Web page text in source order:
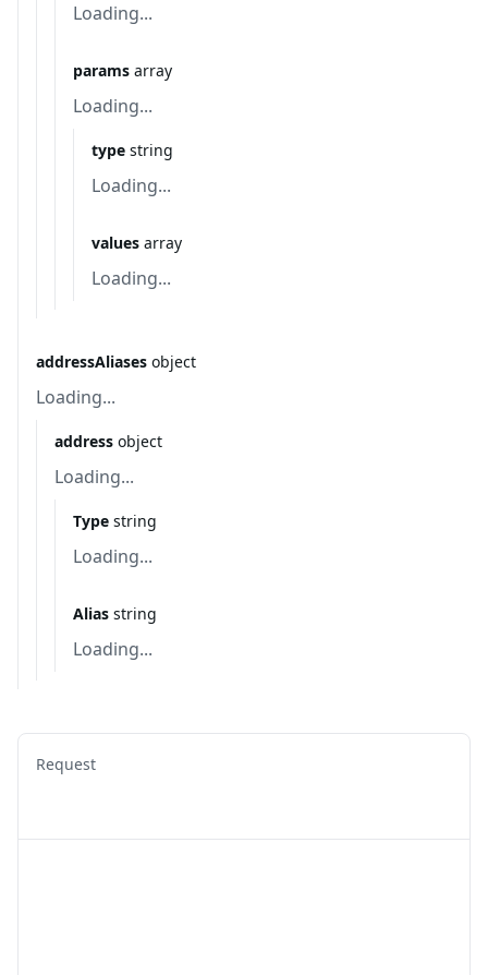
Loading...
params array
Loading...
type string
Loading...
values array
Loading...
addressAliases object
Loading...
address object
Loading...
Type string
Loading...
Alias string
Loading...
Request